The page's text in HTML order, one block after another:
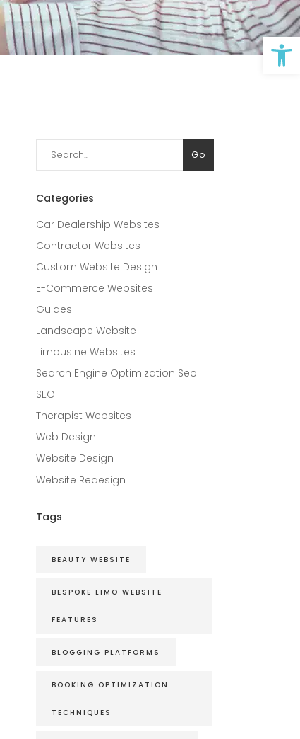
Search
for:
Go
Categories
Car Dealership Websites
Contractor Websites
Custom Website Design
E-Commerce Websites
Guides
Landscape Website
Limousine Websites
Search Engine Optimization Seo
SEO
Therapist Websites
Web Design
Website Design
Website Redesign
Tags
BEAUTY WEBSITE
BESPOKE LIMO WEBSITE
FEATURES
BLOGGING PLATFORMS
BOOKING OPTIMIZATION
TECHNIQUES